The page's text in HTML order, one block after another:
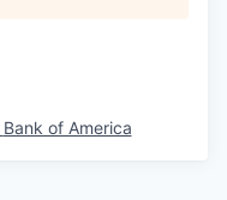
Bank of America